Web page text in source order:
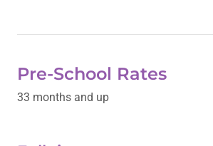
Pre-School Rates
33 months and up